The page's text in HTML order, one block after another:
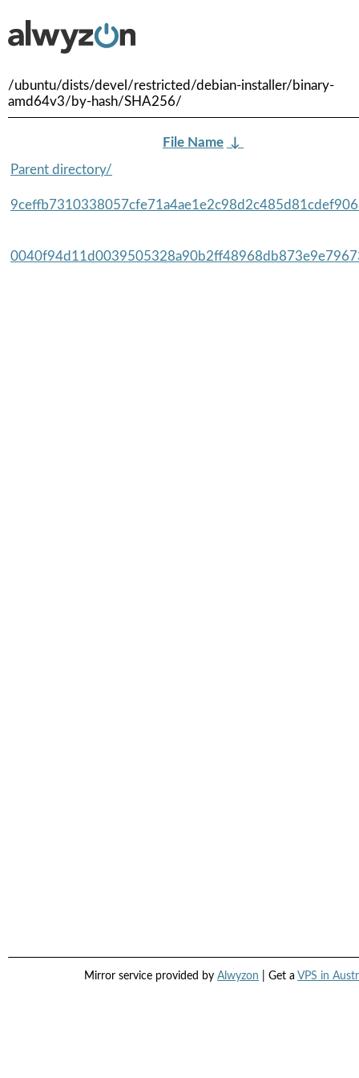
/ubuntu/dists/devel/restricted/debian-installer/binary-
amd64v3/by-hash/SHA256/
File Name ↓
Parent directory/
Mirror service provided by Alwyzon | Get a VPS in